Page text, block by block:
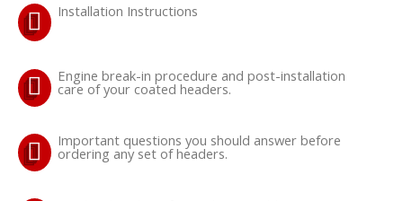
HEADERS
HEADER Components
IGNITION System
"LOOK GOOD" Products
Installation Instructions
Engine break-in procedure and post-installation
care of your coated headers.
Important questions you should answer before
ordering any set of headers.